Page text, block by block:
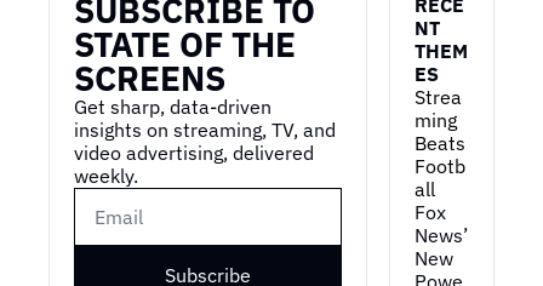
SUBSCRIBE TO
STATE OF THE
SCREENS
Get sharp, data-driven
insights on streaming, TV, and
video advertising, delivered
weekly.
Subscribe
RECE
NT
THEM
ES
Strea
ming
Beats
Footb
all
Fox
News’
New
Powe